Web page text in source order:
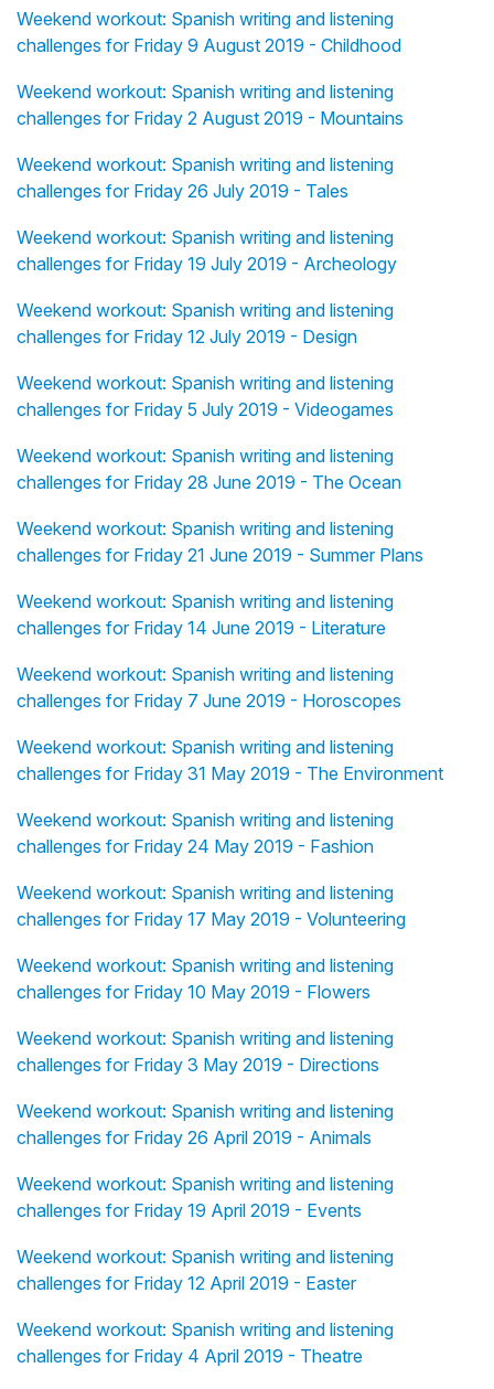
Weekend workout: Spanish writing and listening
challenges for Friday 9 August 2019 - Childhood
Weekend workout: Spanish writing and listening
challenges for Friday 2 August 2019 - Mountains
Weekend workout: Spanish writing and listening
challenges for Friday 26 July 2019 - Tales
Weekend workout: Spanish writing and listening
challenges for Friday 19 July 2019 - Archeology
Weekend workout: Spanish writing and listening
challenges for Friday 12 July 2019 - Design
Weekend workout: Spanish writing and listening
challenges for Friday 5 July 2019 - Videogames
Weekend workout: Spanish writing and listening
challenges for Friday 28 June 2019 - The Ocean
Weekend workout: Spanish writing and listening
challenges for Friday 21 June 2019 - Summer Plans
Weekend workout: Spanish writing and listening
challenges for Friday 14 June 2019 - Literature
Weekend workout: Spanish writing and listening
challenges for Friday 7 June 2019 - Horoscopes
Weekend workout: Spanish writing and listening
challenges for Friday 31 May 2019 - The Environment
Weekend workout: Spanish writing and listening
challenges for Friday 24 May 2019 - Fashion
Weekend workout: Spanish writing and listening
challenges for Friday 17 May 2019 - Volunteering
Weekend workout: Spanish writing and listening
challenges for Friday 10 May 2019 - Flowers
Weekend workout: Spanish writing and listening
challenges for Friday 3 May 2019 - Directions
Weekend workout: Spanish writing and listening
challenges for Friday 26 April 2019 - Animals
Weekend workout: Spanish writing and listening
challenges for Friday 19 April 2019 - Events
Weekend workout: Spanish writing and listening
challenges for Friday 12 April 2019 - Easter
Weekend workout: Spanish writing and listening
challenges for Friday 4 April 2019 - Theatre